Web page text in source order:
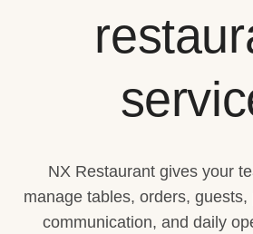
NX Restaurant gives your
manage tables, orders,
communication, and daily